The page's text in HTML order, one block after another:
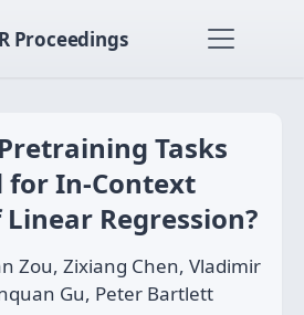
Proceedings
Tasks
for In-Context
Regression?
Zou, Zixiang Chen, Vladimir
Gu, Peter Bartlett